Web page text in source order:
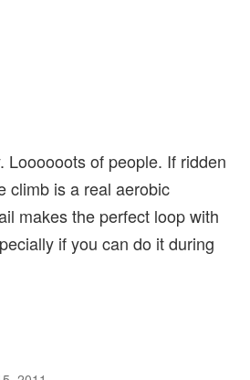
Loooooots of people. If ridden
climb is a real aerobic
makes the perfect loop with
if you can do it during